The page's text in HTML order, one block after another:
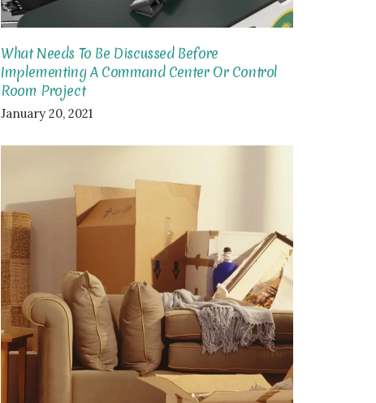
What Needs To Be Discussed Before
Implementing A Command Center Or Control
Room Project
January 20, 2021